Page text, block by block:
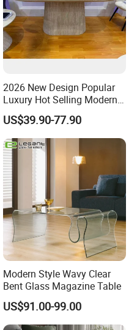
in kitchen
vanities, internal
other building
designs
project service,
and services are
builders,
design
designers will
concept to
2026 New Design Popular
Luxury Hot Selling Modern
Walnut Wood-Colored Wavy
Base Living Room MDF
Dining Table&Coffee
Table&Side Table&Tea
Table&Dining Chair
US$39.90-77.90
Modern Style Wavy Clear
Bent Glass Magazine Table
US$91.00-99.00